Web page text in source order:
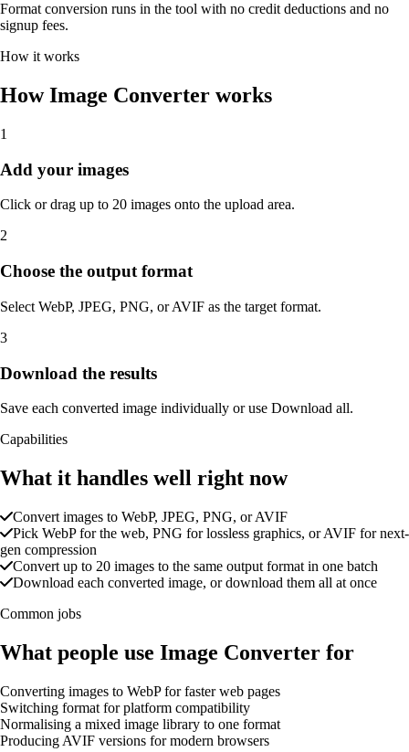
Format conversion runs in the tool with no credit deductions and no
signup fees.
How it works
How Image Converter works
1
Add your images
Click or drag up to 20 images onto the upload area.
2
Choose the output format
Select WebP, JPEG, PNG, or AVIF as the target format.
3
Download the results
Save each converted image individually or use Download all.
Capabilities
What it handles well right now
Convert images to WebP, JPEG, PNG, or AVIF
Pick WebP for the web, PNG for lossless graphics, or AVIF for next-
gen compression
Convert up to 20 images to the same output format in one batch
Download each converted image, or download them all at once
Common jobs
What people use Image Converter for
Converting images to WebP for faster web pages
Switching format for platform compatibility
Normalising a mixed image library to one format
Producing AVIF versions for modern browsers